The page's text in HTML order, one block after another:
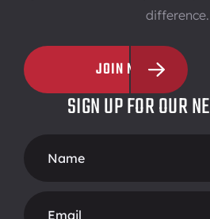
difference.
JOIN NOW
SIGN UP FOR OUR
Form